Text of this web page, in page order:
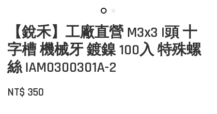
【銳禾】工廠直營 M3x3 I頭 十
字槽 機械牙 鍍鎳 100入 特殊螺
絲 IAM0300301A-2
NT$ 350